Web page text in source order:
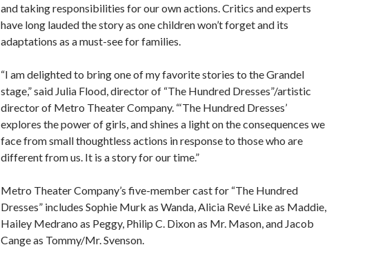
and taking responsibilities for our own actions. Critics and experts
have long lauded the story as one children won’t forget and its
adaptations as a must-see for families.
“I am delighted to bring one of my favorite stories to the Grandel
stage,” said Julia Flood, director of “The Hundred Dresses”/artistic
director of Metro Theater Company. “‘The Hundred Dresses’
explores the power of girls, and shines a light on the consequences we
face from small thoughtless actions in response to those who are
different from us. It is a story for our time.”
Metro Theater Company’s five-member cast for “The Hundred
Dresses” includes Sophie Murk as Wanda, Alicia Revé Like as Maddie,
Hailey Medrano as Peggy, Philip C. Dixon as Mr. Mason, and Jacob
Cange as Tommy/Mr. Svenson.